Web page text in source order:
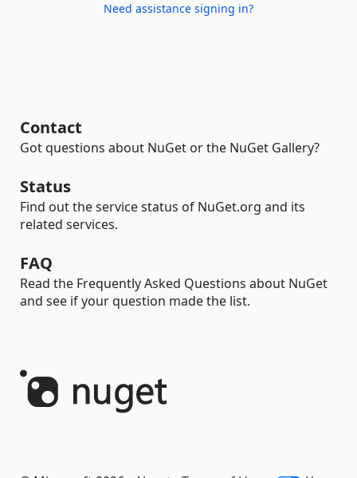
Need assistance signing in?
Contact
Got questions about NuGet or the NuGet Gallery?
Status
Find out the service status of NuGet.org and its
related services.
FAQ
Read the Frequently Asked Questions about NuGet
and see if your question made the list.